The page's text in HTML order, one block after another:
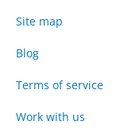
Site map
Blog
Terms of service
Work with us